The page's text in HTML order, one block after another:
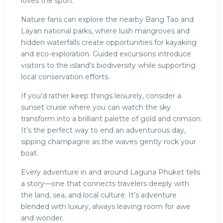
Nature fans can explore the nearby Bang Tao and
Layan national parks, where lush mangroves and
hidden waterfalls create opportunities for kayaking
and eco-exploration. Guided excursions introduce
visitors to the island’s biodiversity while supporting
local conservation efforts.
If you’d rather keep things leisurely, consider a
sunset cruise where you can watch the sky
transform into a brilliant palette of gold and crimson.
It’s the perfect way to end an adventurous day,
sipping champagne as the waves gently rock your
boat.
Every adventure in and around Laguna Phuket tells
a story—one that connects travelers deeply with
the land, sea, and local culture. It’s adventure
blended with luxury, always leaving room for awe
and wonder.